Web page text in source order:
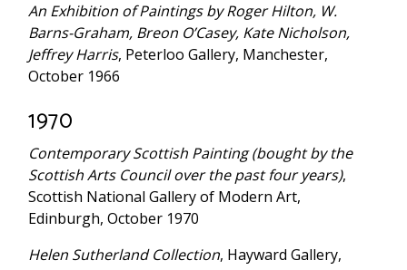
An Exhibition of Paintings by Roger Hilton, W.
Barns-Graham, Breon O’Casey, Kate Nicholson,
Jeffrey Harris, Peterloo Gallery, Manchester,
October 1966
1970
Contemporary Scottish Painting (bought by the
Scottish Arts Council over the past four years),
Scottish National Gallery of Modern Art,
Edinburgh, October 1970
Helen Sutherland Collection, Hayward Gallery,